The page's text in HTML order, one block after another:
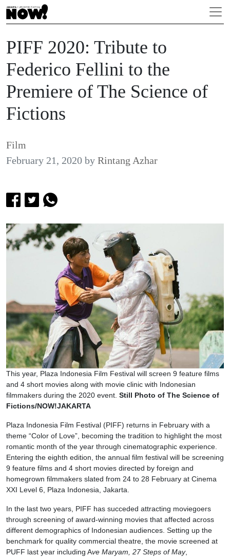
PIFF 2020: Tribute to
Federico Fellini to the
Premiere of The Science of
Fictions
Film
February 21, 2020 by Rintang Azhar
This year, Plaza Indonesia Film Festival will screen 9 feature films
and 4 short movies along with movie clinic with Indonesian
filmmakers during the 2020 event. Still Photo of The Science of
Fictions/NOW!JAKARTA
Plaza Indonesia Film Festival (PIFF) returns in February with a
theme “Color of Love”, becoming the tradition to highlight the most
romantic month of the year through cinematographic experience.
Entering the eighth edition, the annual film festival will be screening
9 feature films and 4 short movies directed by foreign and
homegrown filmmakers slated from 24 to 28 February at Cinema
XXI Level 6, Plaza Indonesia, Jakarta.
In the last two years, PIFF has succeded attracting moviegoers
through screening of award-winning movies that affected across
different demographics of Indonesian audiences. Setting up the
benchmark for quality commercial theatre, the movie screened at
PUFF last year including Ave Maryam, 27 Steps of May,